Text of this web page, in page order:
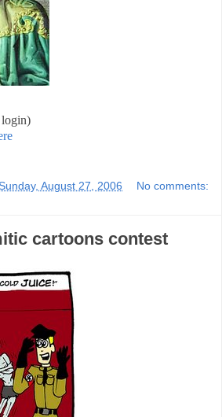
August 27, 2006 No comments:
cartoons contest